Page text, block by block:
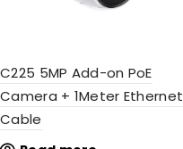
C225 5MP Add-on PoE
Camera + 1Meter Ethernet
Cable